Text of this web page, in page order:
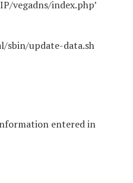
vegadns/index.php’
sbin/update-data.sh
entered in